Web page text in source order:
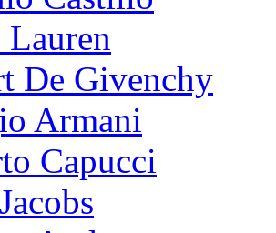
De Givenchy
Armani
Capucci